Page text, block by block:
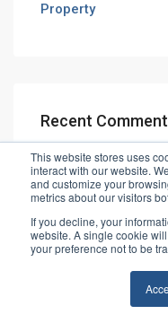
This website stores uses
interact with our website.
and customize your
metrics about our visitors
If you decline, your
website. A single cookie
your preference not to be
Property
Recent
©